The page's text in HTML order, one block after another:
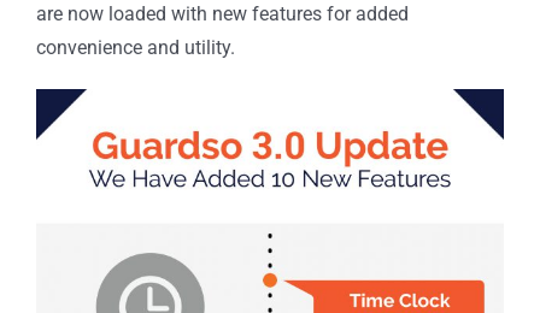
are now loaded with new features for added
convenience and utility.